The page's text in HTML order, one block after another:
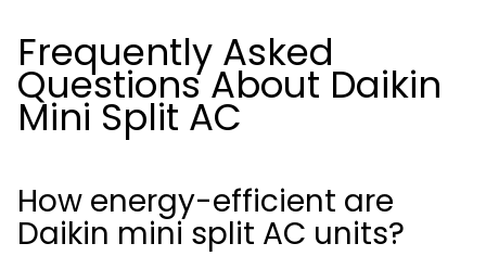
Frequently Asked
Questions About Daikin
Mini Split AC
How energy-efficient are
Daikin mini split AC units?